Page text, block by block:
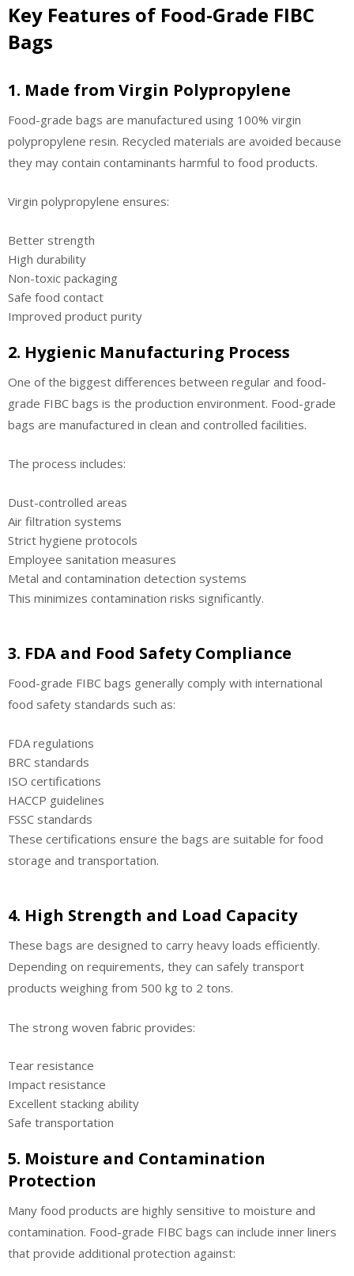
Key Features of Food-Grade FIBC
Bags
1. Made from Virgin Polypropylene
Food-grade bags are manufactured using 100% virgin
polypropylene resin. Recycled materials are avoided because
they may contain contaminants harmful to food products.
Virgin polypropylene ensures:
Better strength
High durability
Non-toxic packaging
Safe food contact
Improved product purity
2. Hygienic Manufacturing Process
One of the biggest differences between regular and food-
grade FIBC bags is the production environment. Food-grade
bags are manufactured in clean and controlled facilities.
The process includes:
Dust-controlled areas
Air filtration systems
Strict hygiene protocols
Employee sanitation measures
Metal and contamination detection systems
This minimizes contamination risks significantly.
3. FDA and Food Safety Compliance
Food-grade FIBC bags generally comply with international
food safety standards such as:
FDA regulations
BRC standards
ISO certifications
HACCP guidelines
FSSC standards
These certifications ensure the bags are suitable for food
storage and transportation.
4. High Strength and Load Capacity
These bags are designed to carry heavy loads efficiently.
Depending on requirements, they can safely transport
products weighing from 500 kg to 2 tons.
The strong woven fabric provides:
Tear resistance
Impact resistance
Excellent stacking ability
Safe transportation
5. Moisture and Contamination
Protection
Many food products are highly sensitive to moisture and
contamination. Food-grade FIBC bags can include inner liners
that provide additional protection against: